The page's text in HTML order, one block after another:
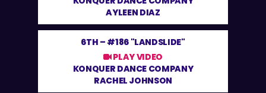
AYLEEN DIAZ
6TH – #186 "LANDSLIDE"
PLAY VIDEO
KONQUER DANCE COMPANY
RACHEL JOHNSON